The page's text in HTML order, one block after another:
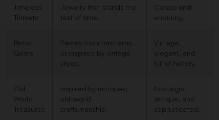
Timeless
Trinkets
Jewelry that stands the
test of time.
Classic and
enduring.
Retro
Gems
Pieces from past eras
or inspired by vintage
styles.
Vintage,
elegant, and
full of history.
Old
World
Treasures
Inspired by antiques,
old-world
craftsmanship.
Nostalgic,
antique, and
sophisticated.